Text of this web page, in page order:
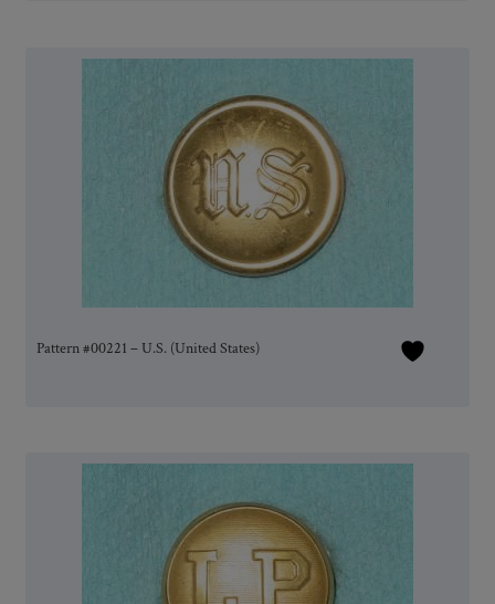
Pattern #00221 – U.S. (United States)